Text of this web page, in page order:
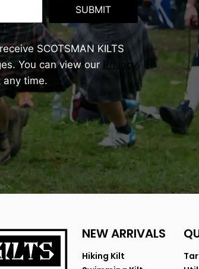
SUBMIT
SCOTSMAN KILTS
You can view our Privacy
any time.
NEW ARRIVALS
Hiking Kilt